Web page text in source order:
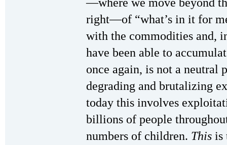
right—of “what’s in it for
with the commodities and,
have been able to
once again, is not a neutral
degrading and brutalizing
today this involves
billions of people
numbers of children. This is